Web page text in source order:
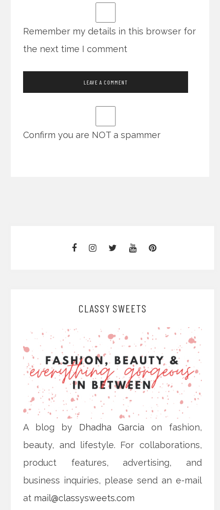
Remember my details in this browser for
the next time I comment
Confirm you are NOT a spammer
CLASSY SWEETS
A blog by Dhadha Garcia on fashion,
beauty, and lifestyle. For collaborations,
product features, advertising, and
business inquiries, please send an e-mail
at mail@classysweets.com